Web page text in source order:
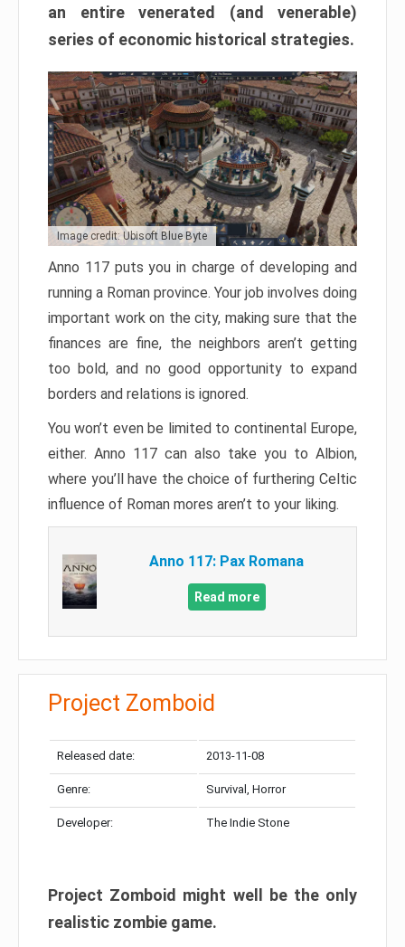
an entire venerated (and venerable)
series of economic historical strategies.
Image credit: Ubisoft Blue Byte
Anno 117 puts you in charge of developing and
running a Roman province. Your job involves doing
important work on the city, making sure that the
finances are fine, the neighbors aren’t getting
too bold, and no good opportunity to expand
borders and relations is ignored.
You won’t even be limited to continental Europe,
either. Anno 117 can also take you to Albion,
where you’ll have the choice of furthering Celtic
influence of Roman mores aren’t to your liking.
Anno 117: Pax Romana
Read more
Project Zomboid
Released date: 2013-11-08
Genre: Survival, Horror
Developer: The Indie Stone
Project Zomboid might well be the only
realistic zombie game.